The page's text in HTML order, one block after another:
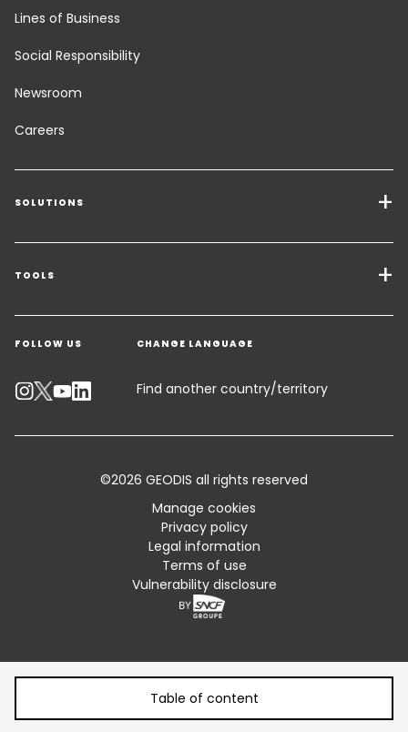
Lines of Business
Social Responsibility
Newsroom
Careers
SOLUTIONS
Transport Services
Freight Solutions
Warehousing & Value Added Logistics
Industry Solutions
TOOLS
Get a quote
Contact an Expert
Track your parcel
Standard Trading Conditions and Certifications
FOLLOW US CHANGE LANGUAGE
Find another country/territory
©2026 GEODIS all rights reserved
Manage cookies
Privacy policy
Legal information
Terms of use
Vulnerability disclosure
Table of content
Table of content
From Vulnerability to Resilience